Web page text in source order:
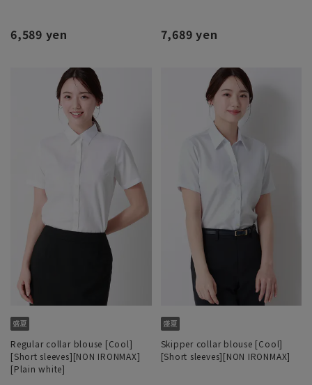
6,589 yen 7,689 yen
Regular collar blouse [Cool]
[Short sleeves][NON IRONMAX]
[Plain white]
Skipper collar blouse [Cool]
[Short sleeves][NON IRONMAX]